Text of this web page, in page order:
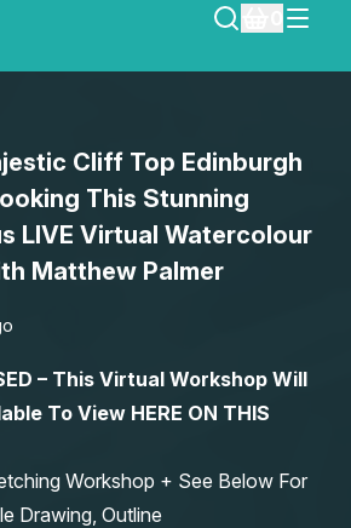
SEARCH
REGISTER
Cliff Top Edinburgh
This Stunning
LIVE Virtual Watercolour
Matthew Palmer
– This Virtual Workshop Will
To View HERE ON THIS
Workshop + See Below For
Drawing, Outline